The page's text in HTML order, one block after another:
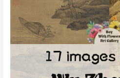
Wu
people
landscape
still